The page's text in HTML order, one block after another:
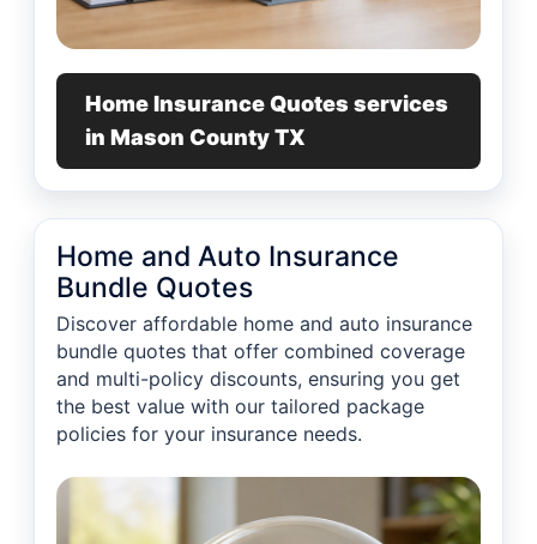
Home Insurance Quotes services
in Mason County TX
Home and Auto Insurance
Bundle Quotes
Discover affordable home and auto insurance
bundle quotes that offer combined coverage
and multi-policy discounts, ensuring you get
the best value with our tailored package
policies for your insurance needs.